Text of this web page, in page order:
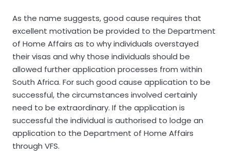
As the name suggests, good cause requires that
excellent motivation be provided to the Department
of Home Affairs as to why individuals overstayed
their visas and why those individuals should be
allowed further application processes from within
South Africa. For such good cause application to be
successful, the circumstances involved certainly
need to be extraordinary. If the application is
successful the individual is authorised to lodge an
application to the Department of Home Affairs
through VFS.